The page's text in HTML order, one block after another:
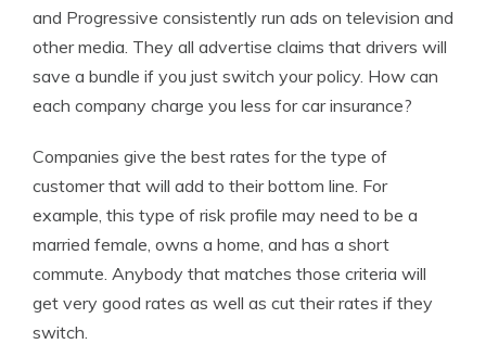
and Progressive consistently run ads on television and
other media. They all advertise claims that drivers will
save a bundle if you just switch your policy. How can
each company charge you less for car insurance?
Companies give the best rates for the type of
customer that will add to their bottom line. For
example, this type of risk profile may need to be a
married female, owns a home, and has a short
commute. Anybody that matches those criteria will
get very good rates as well as cut their rates if they
switch.